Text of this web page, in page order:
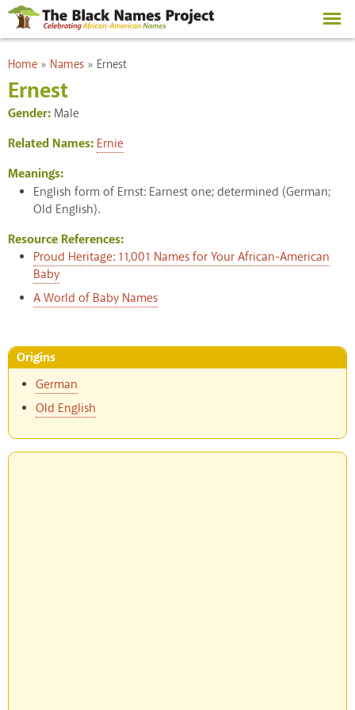
Skip to
main
content
You are here
Home » Names » Ernest
Ernest
Gender: Male
Related Names: Ernie
Meanings:
English form of Ernst: Earnest one; determined (German;
Old English).
Resource References:
Proud Heritage: 11,001 Names for Your African-American
Baby
A World of Baby Names
Origins
German
Old English